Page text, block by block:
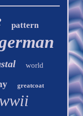
pattern
world
greatcoat